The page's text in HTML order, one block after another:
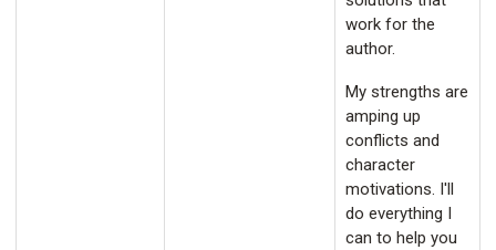
work for the
author.
My strengths are
amping up
conflicts and
character
motivations. I'll
do everything I
can to help you